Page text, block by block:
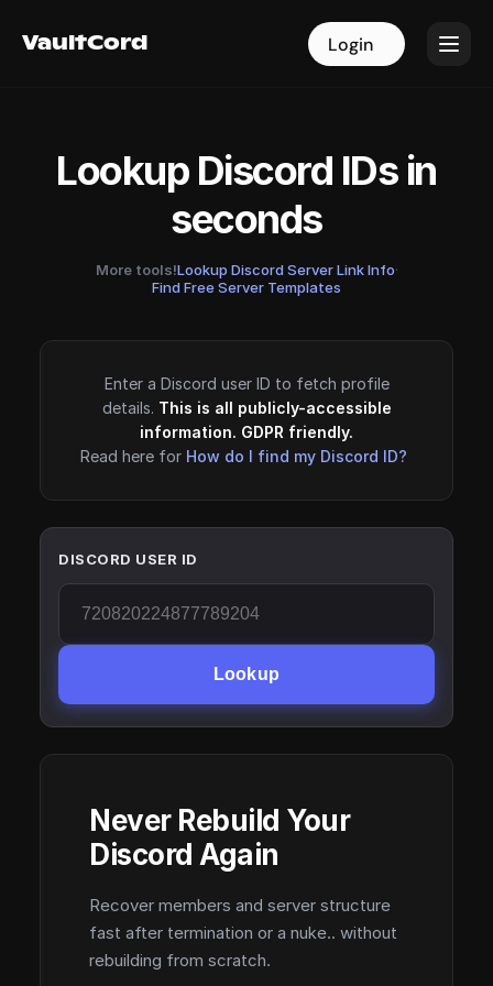
VaultCord Login
VaultCord Login
Lookup Discord IDs in
seconds
More tools!Lookup Discord Server Link Info·
Find Free Server Templates
Enter a Discord user ID to fetch profile
details. This is all publicly-accessible
information. GDPR friendly.
Read here for How do I find my Discord ID?
DISCORD USER ID
Lookup
Never Rebuild Your
Discord Again
Recover members and server structure
fast after termination or a nuke.. without
rebuilding from scratch.